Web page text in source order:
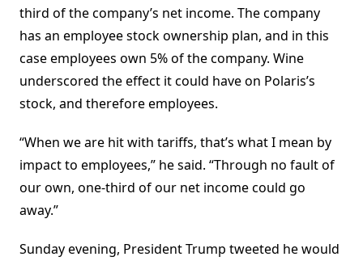
third of the company’s net income. The company
has an employee stock ownership plan, and in this
case employees own 5% of the company. Wine
underscored the effect it could have on Polaris’s
stock, and therefore employees.
“When we are hit with tariffs, that’s what I mean by
impact to employees,” he said. “Through no fault of
our own, one-third of our net income could go
away.”
Sunday evening, President Trump tweeted he would